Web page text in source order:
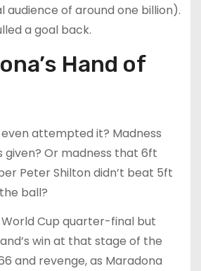
audience of around one billion).
a goal back.
Hand of
attempted it? Madness
given? Or madness that 6ft
Peter Shilton didn’t beat 5ft
ball?
World Cup quarter-final but
win at that stage of the
and revenge, as Maradona